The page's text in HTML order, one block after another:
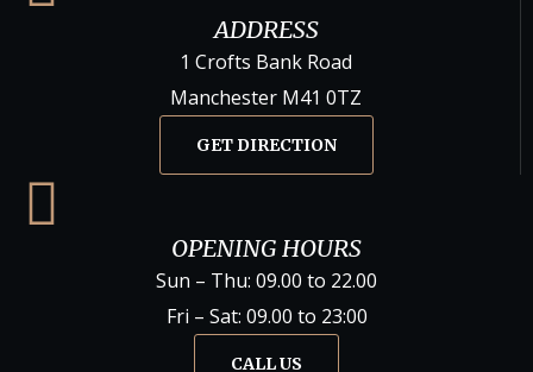
ADDRESS
1 Crofts Bank Road
Manchester M41 0TZ
GET DIRECTION
OPENING HOURS
Sun – Thu: 09.00 to 22.00
Fri – Sat: 09.00 to 23:00
CALL US